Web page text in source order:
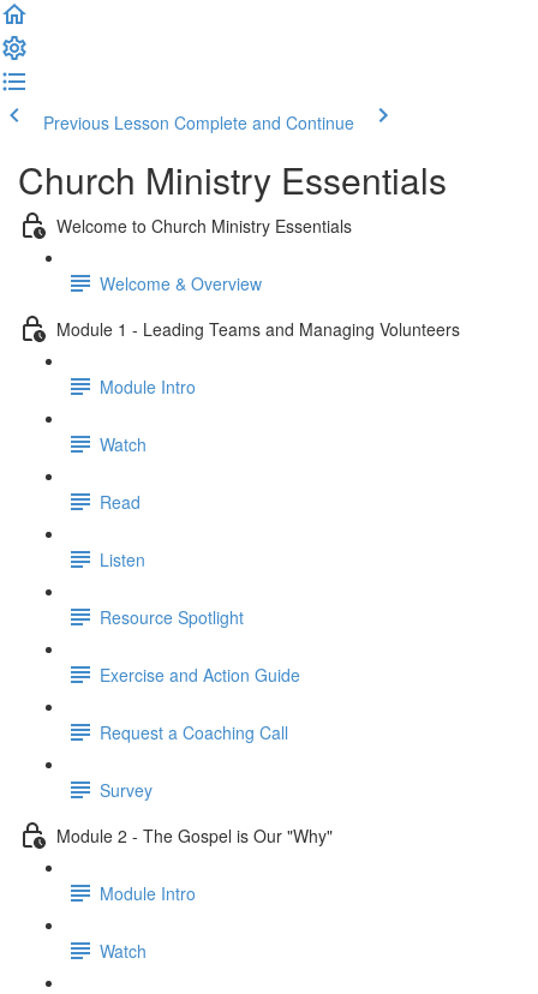
Previous Lesson Complete and Continue
Church Ministry Essentials
Welcome to Church Ministry Essentials
Welcome & Overview
Module 1 - Leading Teams and Managing Volunteers
Module Intro
Watch
Read
Listen
Resource Spotlight
Exercise and Action Guide
Request a Coaching Call
Survey
Module 2 - The Gospel is Our "Why"
Module Intro
Watch